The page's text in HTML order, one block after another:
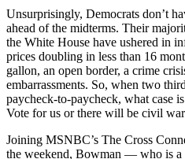
Unsurprisingly, Democrats don’t
ahead of the midterms. Their
the White House have ushered in
prices doubling in less than 16
gallon, an open border, a crime
embarrassments. So, when two
paycheck-to-paycheck, what case
Vote for us or there will be civil
Joining MSNBC’s The Cross
the weekend, Bowman — who is a